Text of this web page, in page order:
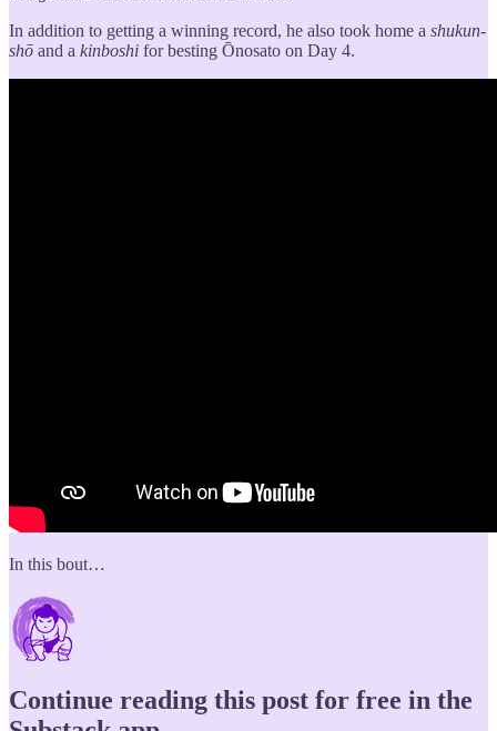
In addition to getting a winning record, he also took home a shukun-
shō and a kinboshi for besting Ōnosato on Day 4.
In this bout…
Continue reading this post for free in the